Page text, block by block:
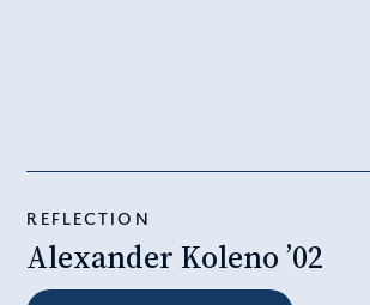
REFLECTION
Alexander Koleno ’02